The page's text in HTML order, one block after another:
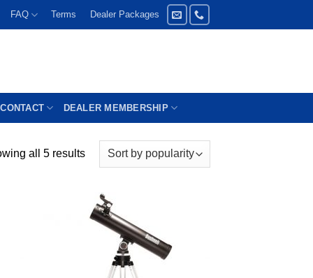
FAQ Terms Dealer Packages
CONTACT DEALER MEMBERSHIP
all 5 results